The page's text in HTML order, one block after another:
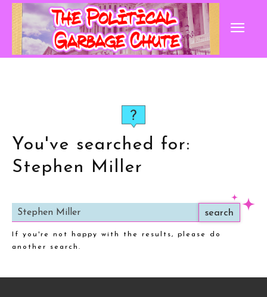
You've searched for:
Stephen Miller
search
If you're not happy with the results, please do
another search.